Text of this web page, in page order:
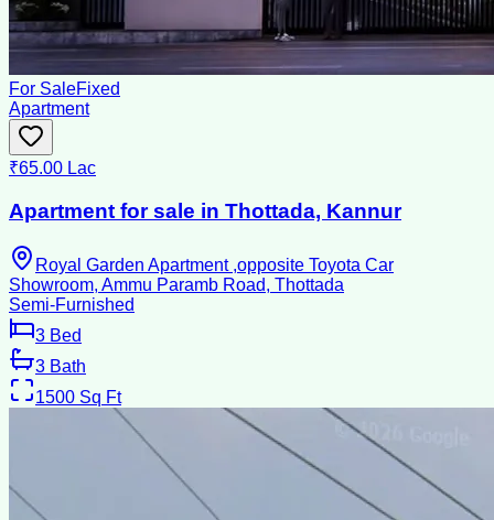
For SaleFixed
Apartment
₹65.00 Lac
Apartment for sale in Thottada, Kannur
Royal Garden Apartment ,opposite Toyota Car
Showroom, Ammu Paramb Road, Thottada
Semi-Furnished
3 Bed
3 Bath
1500 Sq Ft